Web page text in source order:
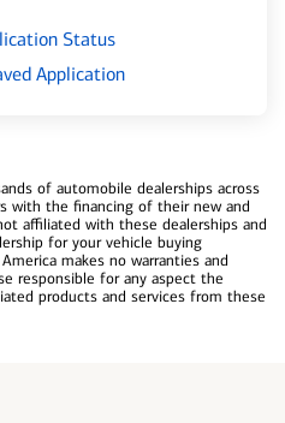
Status
Application
of automobile dealerships across
with the financing of their new and
affiliated with these dealerships and
for your vehicle buying
makes no warranties and
responsible for any aspect the
products and services from these